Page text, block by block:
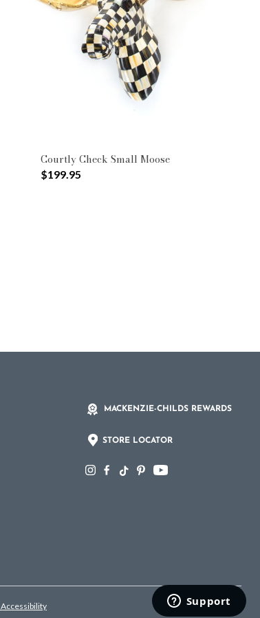
Courtly Check Small Moose
$199.95
MACKENZIE-CHILDS REWARDS
STORE LOCATOR
Accessibility